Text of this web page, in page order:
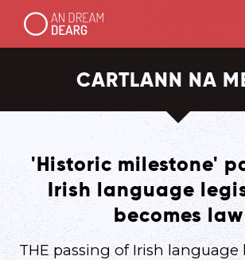
CARTLANN NA
'Historic milestone'
Irish language
becomes law
THE passing of Irish